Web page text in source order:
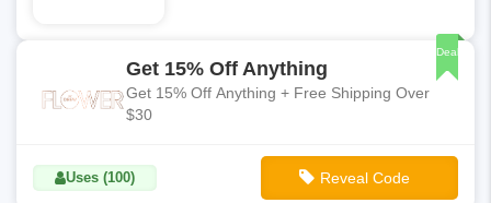
Deal
Get 15% Off Anything
Get 15% Off Anything + Free Shipping Over
$30
Uses (100) Reveal Code